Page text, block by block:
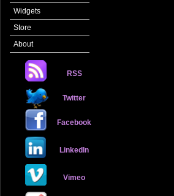
Widgets
Store
About
RSS
Twitter
Facebook
LinkedIn
Vimeo